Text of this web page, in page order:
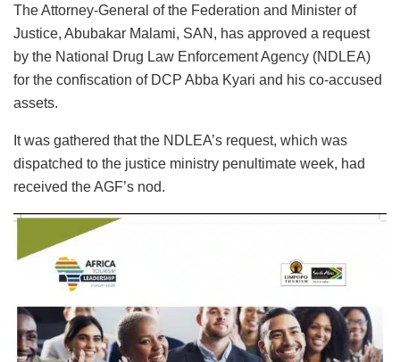
The Attorney-General of the Federation and Minister of
Justice, Abubakar Malami, SAN, has approved a request
by the National Drug Law Enforcement Agency (NDLEA)
for the confiscation of DCP Abba Kyari and his co-accused
assets.
It was gathered that the NDLEA’s request, which was
dispatched to the justice ministry penultimate week, had
received the AGF’s nod.